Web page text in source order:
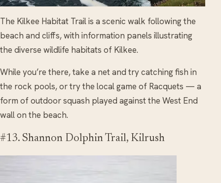
The Kilkee Habitat Trail is a scenic walk following the
beach and cliffs, with information panels illustrating
the diverse wildlife habitats of Kilkee.
While you’re there, take a net and try catching fish in
the rock pools, or try the local game of Racquets — a
form of outdoor squash played against the West End
wall on the beach.
#13. Shannon Dolphin Trail, Kilrush